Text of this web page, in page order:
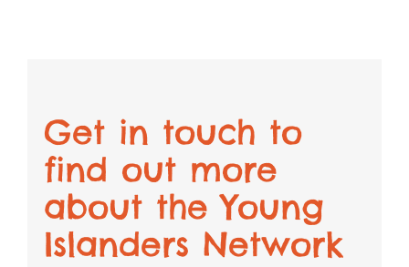
Get in touch to
find out more
about the Young
Islanders Network